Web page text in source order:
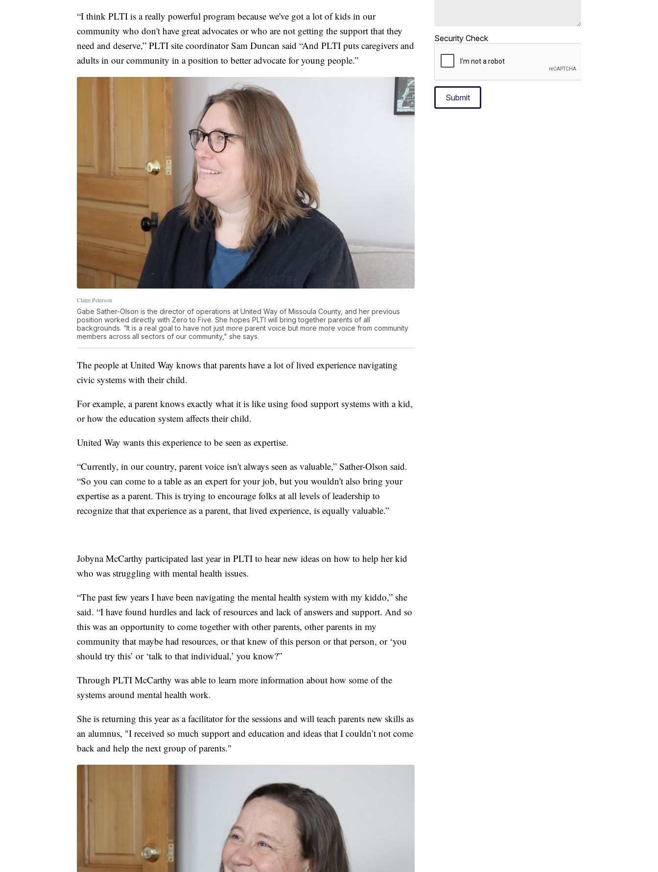
“I think PLTI is a really powerful program because we've got a lot of kids in our
community who don't have great advocates or who are not getting the support that they
need and deserve,” PLTI site coordinator Sam Duncan said “And PLTI puts caregivers and
adults in our community in a position to better advocate for young people.”
Claire Peterson
Gabe Sather-Olson is the director of operations at United Way of Missoula County, and her previous
position worked directly with Zero to Five. She hopes PLTI will bring together parents of all
backgrounds. “It is a real goal to have not just more parent voice but more more voice from community
members across all sectors of our community," she says.
The people at United Way knows that parents have a lot of lived experience navigating
civic systems with their child.
For example, a parent knows exactly what it is like using food support systems with a kid,
or how the education system affects their child.
United Way wants this experience to be seen as expertise.
“Currently, in our country, parent voice isn't always seen as valuable,” Sather-Olson said.
“So you can come to a table as an expert for your job, but you wouldn't also bring your
expertise as a parent. This is trying to encourage folks at all levels of leadership to
recognize that that experience as a parent, that lived experience, is equally valuable.”
Jobyna McCarthy participated last year in PLTI to hear new ideas on how to help her kid
who was struggling with mental health issues.
“The past few years I have been navigating the mental health system with my kiddo,” she
said. “I have found hurdles and lack of resources and lack of answers and support. And so
this was an opportunity to come together with other parents, other parents in my
community that maybe had resources, or that knew of this person or that person, or ‘you
should try this’ or ‘talk to that individual,’ you know?”
Through PLTI McCarthy was able to learn more information about how some of the
systems around mental health work.
She is returning this year as a facilitator for the sessions and will teach parents new skills as
an alumnus, "I received so much support and education and ideas that I couldn’t not come
back and help the next group of parents."
Security Check
Submit